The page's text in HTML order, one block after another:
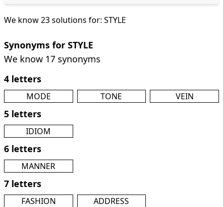
We know 23 solutions for: STYLE
Synonyms for STYLE
We know 17 synonyms
4 letters
MODE TONE VEIN
5 letters
IDIOM
6 letters
MANNER
7 letters
FASHION ADDRESS